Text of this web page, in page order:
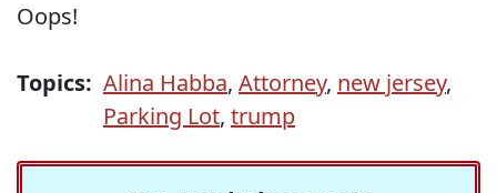
Oops!
Topics: Alina Habba, Attorney, new jersey,
Parking Lot, trump